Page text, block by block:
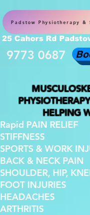
Padstow Physiotherapy
25 Cahors Rd
HELPING
Rapid PAIN RELIEF
STIFFNESS
SPORTS & WORK
BACK & NECK PAIN
SHOULDER, HIP,
FOOT INJURIES
HEADACHES
ARTHRITIS
9773 0687